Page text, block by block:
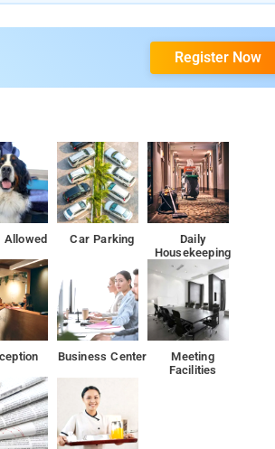
Museum is 20 mi away.
offers vegetarian options
19 mi away from Chinnaswamy Stadium.
Register Now
Allowed Car Parking
Daily
Housekeeping
Business Center
Meeting
Facilities